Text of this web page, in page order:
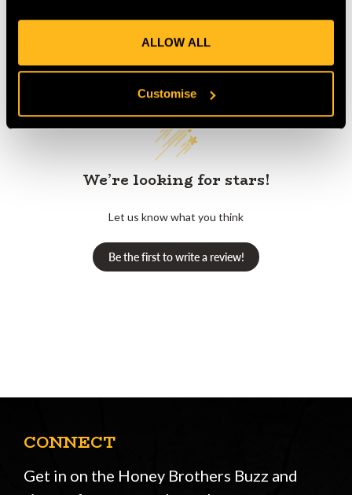
ALLOW ALL
Customise
Customer Reviews
We’re looking for stars!
Let us know what you think
Be the first to write a review!
CONNECT
Get in on the Honey Brothers Buzz and